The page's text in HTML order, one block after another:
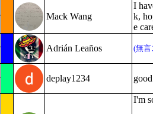
Mack Wang
I
k,
e
Adrián Leaños
(無言
deplay1234
I'm